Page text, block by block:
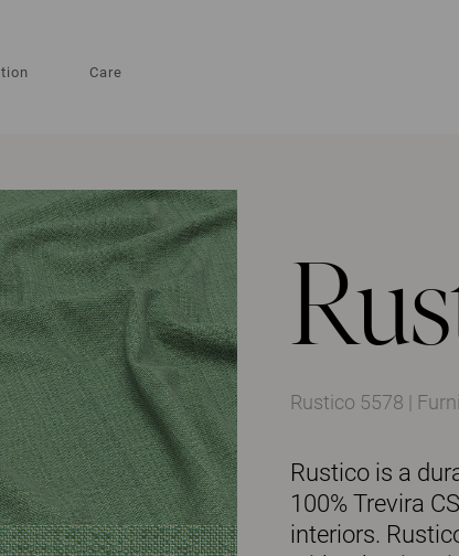
Care
Rustico 5578 |
Rustico is a
100% Trevira
interiors.